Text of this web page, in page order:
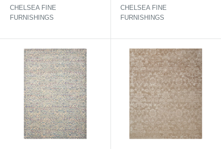
CHELSEA FINE
FURNISHINGS
CHELSEA FINE
FURNISHINGS